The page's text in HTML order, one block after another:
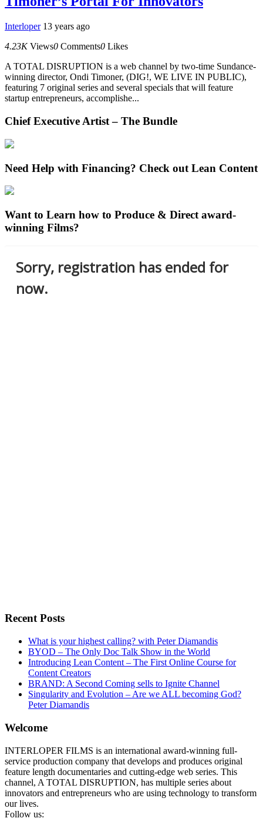
Interloper 13 years ago
4.23K Views0 Comments0 Likes
A TOTAL DISRUPTION is a web channel by two-time Sundance-
winning director, Ondi Timoner, (DIG!, WE LIVE IN PUBLIC),
featuring 7 original series and several specials that will feature
startup entrepreneurs, accomplishe...
Chief Executive Artist – The Bundle
Need Help with Financing? Check out Lean Content
Want to Learn how to Produce & Direct award-
winning Films?
Recent Posts
What is your highest calling? with Peter Diamandis
BYOD – The Only Doc Talk Show in the World
Introducing Lean Content – The First Online Course for
Content Creators
BRAND: A Second Coming sells to Ignite Channel
Singularity and Evolution – Are we ALL becoming God?
Peter Diamandis
Welcome
INTERLOPER FILMS is an international award-winning full-
service production company that develops and produces original
feature length documentaries and cutting-edge web series. This
channel, A TOTAL DISRUPTION, has multiple series about
innovators and entrepreneurs who are using technology to transform
our lives.
Follow us: